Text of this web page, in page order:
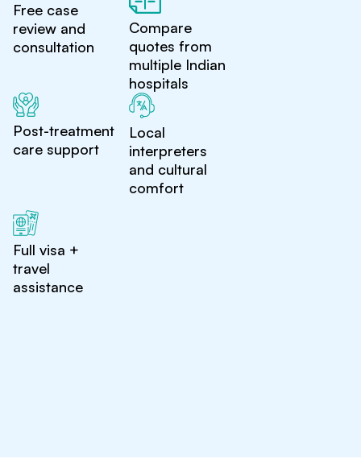
Free case
review and
consultation
Compare
quotes from
multiple Indian
hospitals
Post-treatment
care support
Local
interpreters
and cultural
comfort
Full visa +
travel
assistance